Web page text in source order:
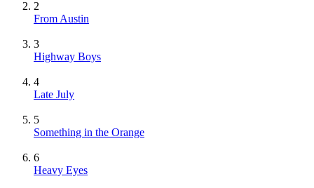
2
From Austin
3
Highway Boys
4
Late July
5
Something in the Orange
6
Heavy Eyes